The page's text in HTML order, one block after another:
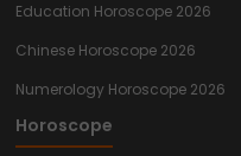
Education Horoscope 2026
Chinese Horoscope 2026
Numerology Horoscope 2026
Horoscope